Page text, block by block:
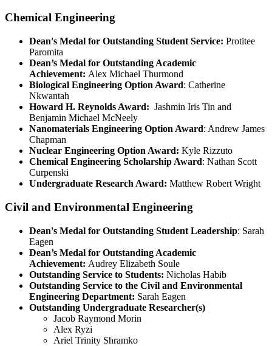
Chemical Engineering
Dean's Medal for Outstanding Student Service: Protitee
Paromita
Dean’s Medal for Outstanding Academic
Achievement: Alex Michael Thurmond
Biological Engineering Option Award: Catherine
Nkwantah
Howard H. Reynolds Award: Jashmin Iris Tin and
Benjamin Michael McNeely
Nanomaterials Engineering Option Award: Andrew James
Chapman
Nuclear Engineering Option Award: Kyle Rizzuto
Chemical Engineering Scholarship Award: Nathan Scott
Curpenski
Undergraduate Research Award: Matthew Robert Wright
Civil and Environmental Engineering
Dean's Medal for Outstanding Student Leadership: Sarah
Eagen
Dean’s Medal for Outstanding Academic
Achievement: Audrey Elizabeth Soule
Outstanding Service to Students: Nicholas Habib
Outstanding Service to the Civil and Environmental
Engineering Department: Sarah Eagen
Outstanding Undergraduate Researcher(s)
Jacob Raymond Morin
Alex Ryzi
Ariel Trinity Shramko